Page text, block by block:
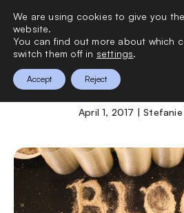
Bloody Mary
April 1, 2017 |
We are using cookies to give you
website.
You can find out more about which
switch them off in settings.
Accept Reject